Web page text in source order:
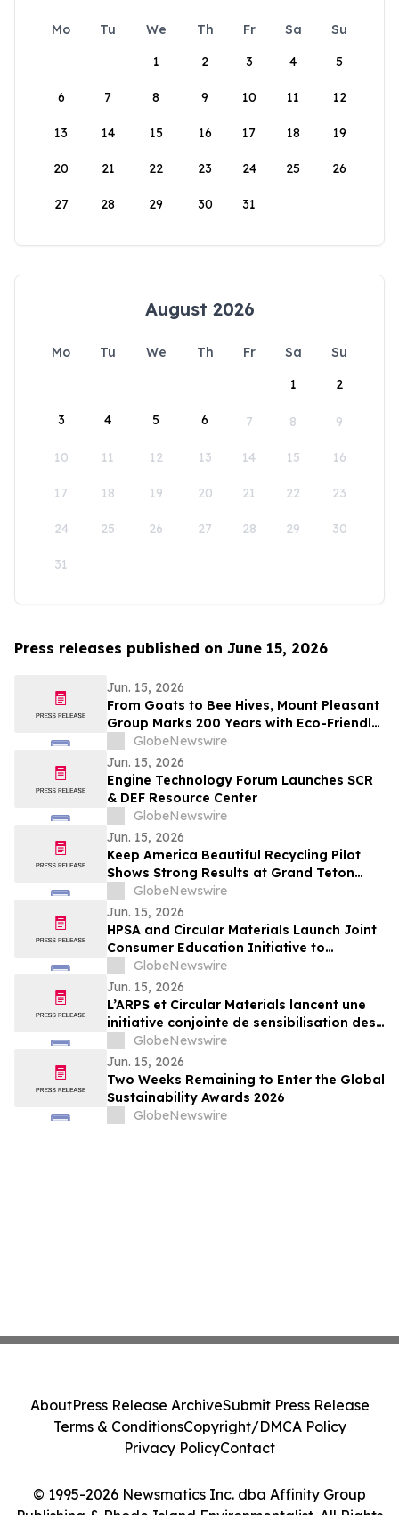
Mo Tu We Th Fr Sa
Su
1
2 3 4 5
6 7 8 9 10 11 12
13 14 15 16 17 18 19
20 21 22 23 24 25 26
27 28 29 30 31
August 2026
Mo Tu We Th Fr Sa
Su
1
2
3 4 5 6 7 8 9
10 11 12 13 14 15 16
17 18 19 20 21 22 23
24 25 26 27 28 29 30
31
Press releases published on June 15, 2026
Jun. 15, 2026
From Goats to Bee Hives, Mount Pleasant
Group Marks 200 Years with Eco-Friendly
Approaches to Land Care
GlobeNewswire
Jun. 15, 2026
Engine Technology Forum Launches SCR
& DEF Resource Center
GlobeNewswire
Jun. 15, 2026
Keep America Beautiful Recycling Pilot
Shows Strong Results at Grand Teton
National Park
GlobeNewswire
Jun. 15, 2026
HPSA and Circular Materials Launch Joint
Consumer Education Initiative to
Improve Recycling Across Ontario and
New Brunswick
GlobeNewswire
Jun. 15, 2026
L’ARPS et Circular Materials lancent une
initiative conjointe de sensibilisation des
consommateurs pour améliorer le
recyclage en Ontario et au Nouveau-
Brunswick
GlobeNewswire
Jun. 15, 2026
Two Weeks Remaining to Enter the Global
Sustainability Awards 2026
GlobeNewswire
© 1995-2026 Newsmatics Inc. dba Affinity Group
Publishing & Rhode Island Environmentalist. All Rights
AboutPress Release ArchiveSubmit Press Release
Terms & ConditionsCopyright/DMCA Policy
Privacy PolicyContact